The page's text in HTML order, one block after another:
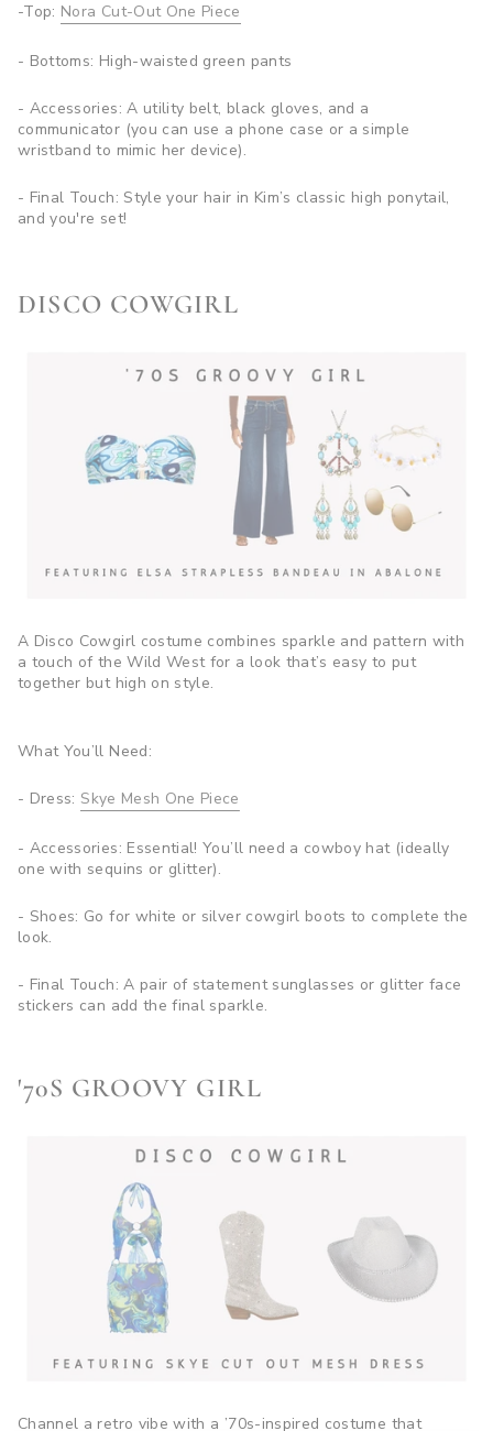
-Top: Nora Cut-Out One Piece
- Bottoms: High-waisted green pants
- Accessories: A utility belt, black gloves, and a
communicator (you can use a phone case or a simple
wristband to mimic her device).
- Final Touch: Style your hair in Kim’s classic high ponytail,
and you're set!
DISCO COWGIRL
A Disco Cowgirl costume combines sparkle and pattern with
a touch of the Wild West for a look that’s easy to put
together but high on style.
What You’ll Need:
- Dress: Skye Mesh One Piece
- Accessories: Essential! You’ll need a cowboy hat (ideally
one with sequins or glitter).
- Shoes: Go for white or silver cowgirl boots to complete the
look.
- Final Touch: A pair of statement sunglasses or glitter face
stickers can add the final sparkle.
'70S GROOVY GIRL
Channel a retro vibe with a ’70s-inspired costume that